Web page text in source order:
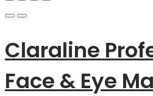
Claraline
Face & Eye